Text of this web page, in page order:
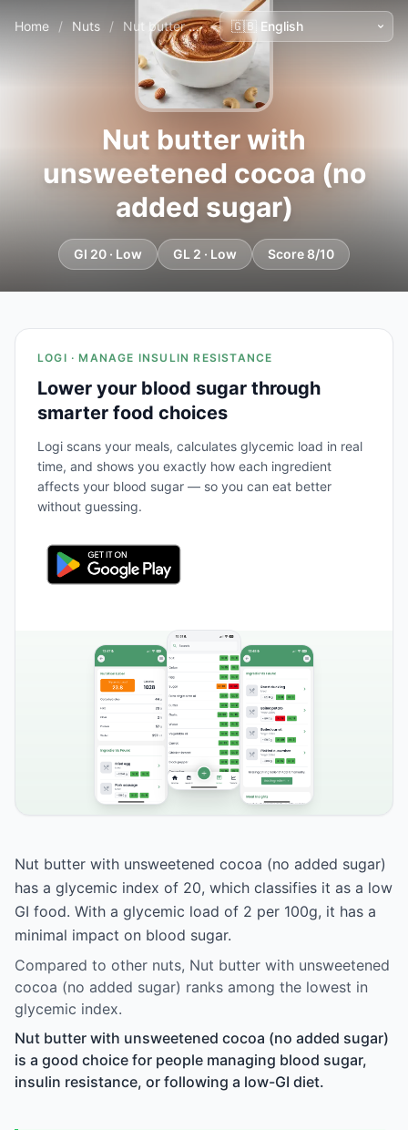
Home / Nuts / Nut butter with unsweetened cocoa (no added sugar)
Nut butter with
unsweetened cocoa (no
added sugar)
GI 20 · Low GL 2 · Low Score 8/10
LOGI · MANAGE INSULIN RESISTANCE
Lower your blood sugar through
smarter food choices
Logi scans your meals, calculates glycemic load in real
time, and shows you exactly how each ingredient
affects your blood sugar — so you can eat better
without guessing.
Nut butter with unsweetened cocoa (no added sugar)
has a glycemic index of 20, which classifies it as a low
GI food. With a glycemic load of 2 per 100g, it has a
minimal impact on blood sugar.
Compared to other nuts, Nut butter with unsweetened
cocoa (no added sugar) ranks among the lowest in
glycemic index.
Nut butter with unsweetened cocoa (no added sugar)
is a good choice for people managing blood sugar,
insulin resistance, or following a low-GI diet.